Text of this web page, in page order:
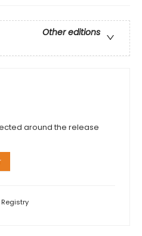
Other editions
around the release
Registry